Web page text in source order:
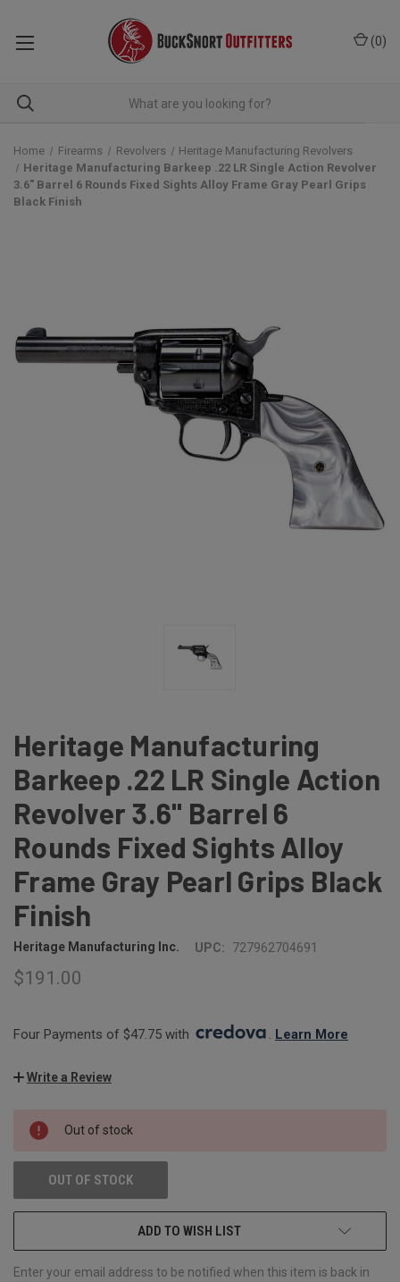
(0)
Home Firearms Revolvers
Heritage Manufacturing Revolvers
Heritage Manufacturing Barkeep .22 LR Single Action Revolver
3.6" Barrel 6 Rounds Fixed Sights Alloy Frame Gray Pearl Grips
Black Finish
Heritage Manufacturing
Barkeep .22 LR Single Action
Revolver 3.6" Barrel 6
Rounds Fixed Sights Alloy
Frame Gray Pearl Grips Black
Finish
Heritage Manufacturing Inc. UPC: 727962704691
$191.00
Four Payments of $47.75 with . Learn More
Write a Review
CURRENT
STOCK:
Out of stock
OUT OF STOCK
ADD TO WISH LIST
Enter your email address to be notified when this item is back in